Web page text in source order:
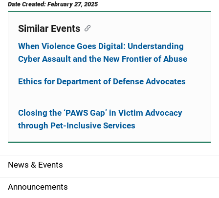
Date Created: February 27, 2025
S
i
News & Events
Announcements
Similar Events
When Violence Goes Digital: Understanding
Cyber Assault and the New Frontier of Abuse
Ethics for Department of Defense Advocates
Closing the ‘PAWS Gap’ in Victim Advocacy
through Pet-Inclusive Services